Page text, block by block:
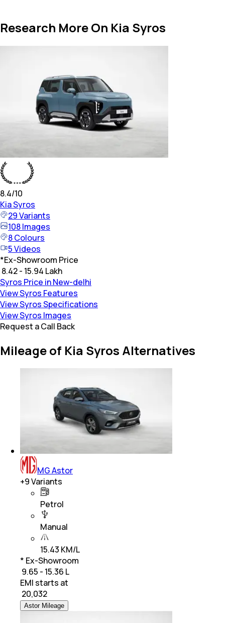
Research More On Kia Syros
8.4/10
KiaSyros
29Variants
108Images
8Colours
5Videos
*Ex-Showroom Price
₹ 8.42 - 15.94 Lakh
Syros Price in New-delhi
View Syros Features
View Syros Specifications
View Syros Images
Request a Call Back
Mileage of Kia Syros Alternatives
MG Astor
+9Variants
Petrol
Manual
15.43 KM/L
* Ex-Showroom
₹ 9.65 - 15.36 L
EMI starts at
20,032
Astor Mileage